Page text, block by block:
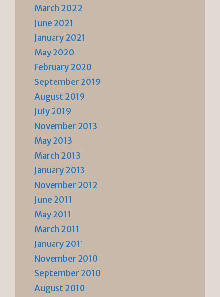
March 2022
June 2021
January 2021
May 2020
February 2020
September 2019
August 2019
July 2019
November 2013
May 2013
March 2013
January 2013
November 2012
June 2011
May 2011
March 2011
January 2011
November 2010
September 2010
August 2010